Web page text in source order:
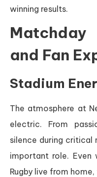
winning results.
and Fan
Stadium
The atmosphere at
electric. From
silence during critical
important role. Even
Rugby live from